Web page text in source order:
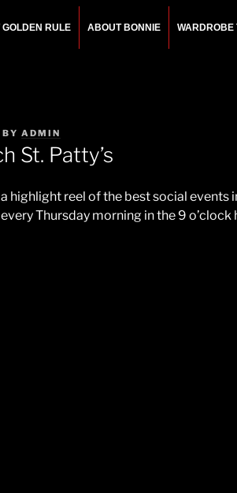
GOLDEN RULE ABOUT BONNIE WARDROBE
BY ADMIN
St. Patty’s
highlight reel of the best social events
Thursday morning in the 9